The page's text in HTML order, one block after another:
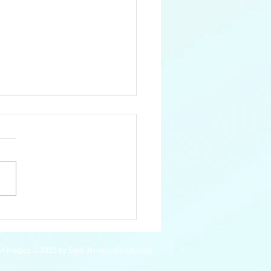
All images © 2023 by Sara Jensen, do not copy.